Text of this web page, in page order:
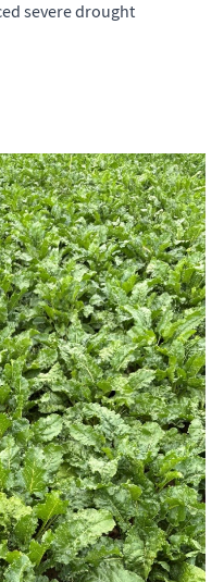
severe drought